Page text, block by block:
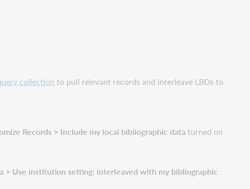
collection to pull relevant records and interleave LBDs to
Records > Include my local bibliographic data turned on
> Use institution setting: interleaved with my bibliographic